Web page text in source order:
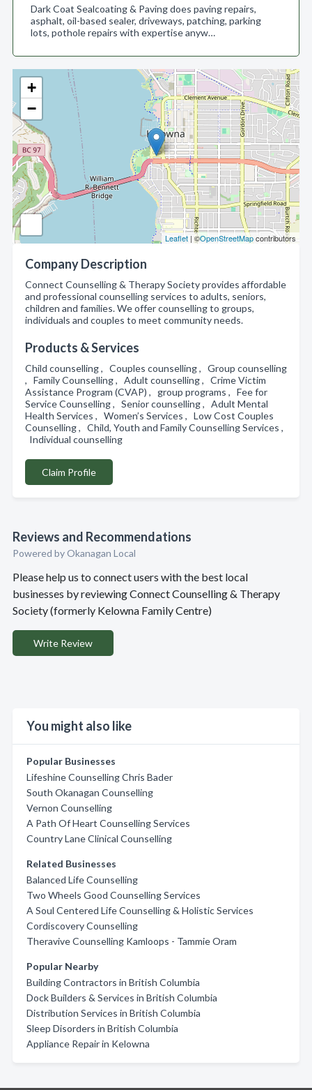
+
−
Leaflet | ©OpenStreetMapcontributors
Company Description
Connect Counselling & Therapy Society provides affordable
and professional counselling services to adults, seniors,
children and families. We offer counselling to groups,
individuals and couples to meet community needs.
Products & Services
Child counselling , Couples counselling , Group counselling
, Family Counselling , Adult counselling , Crime Victim
Assistance Program (CVAP) , group programs , Fee for
Service Counselling , Senior counselling , Adult Mental
Health Services , Women’s Services , Low Cost Couples
Counselling , Child, Youth and Family Counselling Services ,
Individual counselling
Claim Profile
Reviews and Recommendations
Powered by Okanagan Local
Please help us to connect users with the best local
businesses by reviewing Connect Counselling & Therapy
Society (formerly Kelowna Family Centre)
Write Review
You might also like
Popular Businesses
Lifeshine Counselling Chris Bader
South Okanagan Counselling
Vernon Counselling
A Path Of Heart Counselling Services
Country Lane Clinical Counselling
Related Businesses
Balanced Life Counselling
Two Wheels Good Counselling Services
A Soul Centered Life Counselling & Holistic Services
Cordiscovery Counselling
Theravive Counselling Kamloops - Tammie Oram
Popular Nearby
Building Contractors in British Columbia
Dock Builders & Services in British Columbia
Distribution Services in British Columbia
Sleep Disorders in British Columbia
Appliance Repair in Kelowna
Dark Coat Sealcoating & Paving does paving repairs,
asphalt, oil-based sealer, driveways, patching, parking
lots, pothole repairs with expertise anyw…